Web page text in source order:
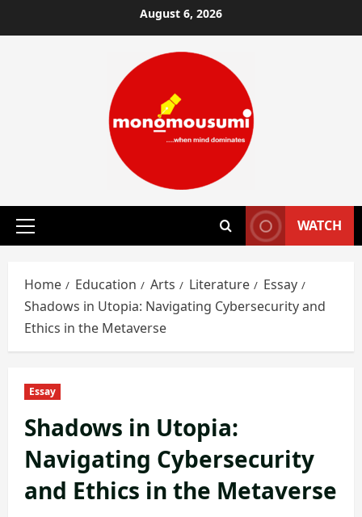
to
August 6, 2026
Primary
WATCH
Home Education Arts Literature
Essay
Shadows in Utopia: Navigating Cybersecurity and
Ethics in the Metaverse
Essay
Shadows in Utopia:
Navigating Cybersecurity
and Ethics in the Metaverse